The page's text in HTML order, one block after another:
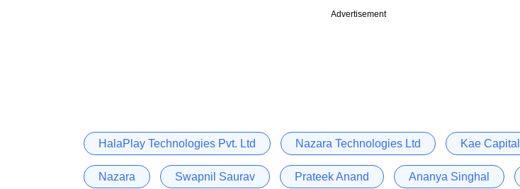
Advertisement
HalaPlay Technologies Pvt. Ltd Nazara Technologies Ltd Kae Capital
Nazara Swapnil Saurav Prateek Anand Ananya Singhal